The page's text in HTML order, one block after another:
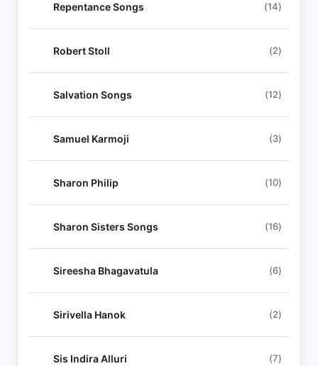
Repentance Songs (14)
Robert Stoll (2)
Salvation Songs (12)
Samuel Karmoji (3)
Sharon Philip (10)
Sharon Sisters Songs (16)
Sireesha Bhagavatula (6)
Sirivella Hanok (2)
Sis Indira Alluri (7)